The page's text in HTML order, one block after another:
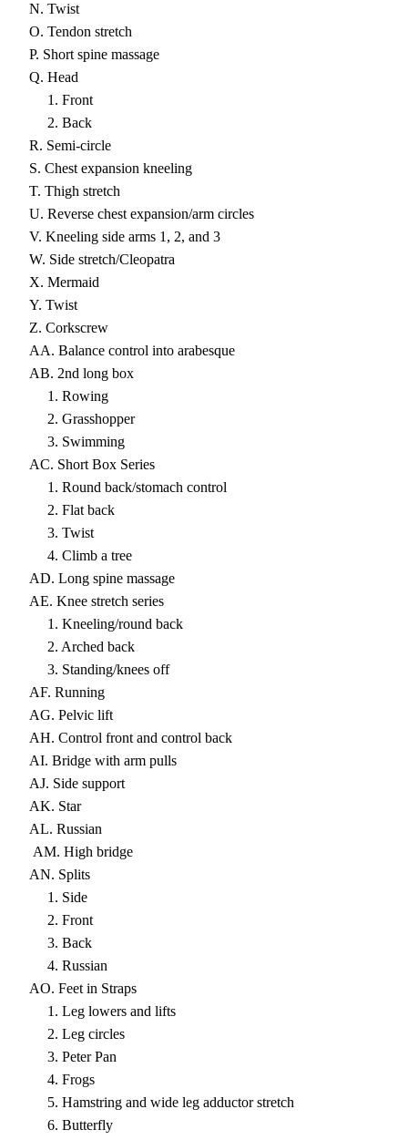
N. Twist
O. Tendon stretch
P. Short spine massage
Q. Head
1. Front
2. Back
R. Semi-circle
S. Chest expansion kneeling
T. Thigh stretch
U. Reverse chest expansion/arm circles
V. Kneeling side arms 1, 2, and 3
W. Side stretch/Cleopatra
X. Mermaid
Y. Twist
Z. Corkscrew
AA. Balance control into arabesque
AB. 2nd long box
1. Rowing
2. Grasshopper
3. Swimming
AC. Short Box Series
1. Round back/stomach control
2. Flat back
3. Twist
4. Climb a tree
AD. Long spine massage
AE. Knee stretch series
1. Kneeling/round back
2. Arched back
3. Standing/knees off
AF. Running
AG. Pelvic lift
AH. Control front and control back
AI. Bridge with arm pulls
AJ. Side support
AK. Star
AL. Russian
AM. High bridge
AN. Splits
1. Side
2. Front
3. Back
4. Russian
AO. Feet in Straps
1. Leg lowers and lifts
2. Leg circles
3. Peter Pan
4. Frogs
5. Hamstring and wide leg adductor stretch
6. Butterfly